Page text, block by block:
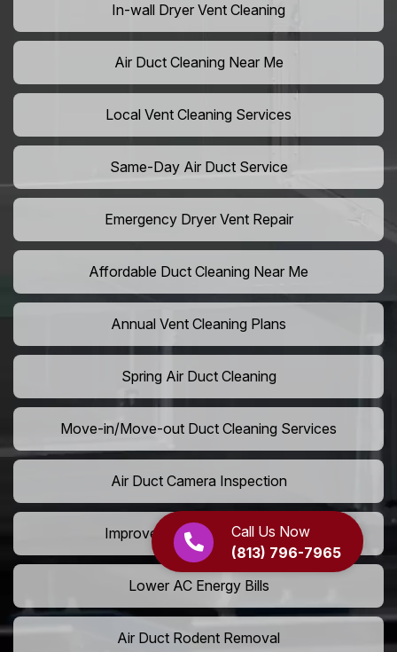
Call Us Now
(813) 796-7965
In-wall Dryer Vent Cleaning
Air Duct Cleaning Near Me
Local Vent Cleaning Services
Same-Day Air Duct Service
Emergency Dryer Vent Repair
Affordable Duct Cleaning Near Me
Annual Vent Cleaning Plans
Spring Air Duct Cleaning
Move-in/Move-out Duct Cleaning Services
Air Duct Camera Inspection
Improve Home Air Circulation
Lower AC Energy Bills
Air Duct Rodent Removal